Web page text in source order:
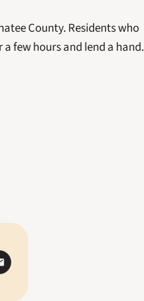
County. Residents who
few hours and lend a hand.